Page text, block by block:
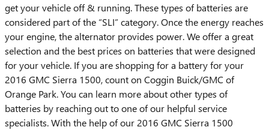
get your vehicle off & running. These types of batteries are
considered part of the “SLI” category. Once the energy reaches
your engine, the alternator provides power. We offer a great
selection and the best prices on batteries that were designed
for your vehicle. If you are shopping for a battery for your
2016 GMC Sierra 1500, count on Coggin Buick/GMC of
Orange Park. You can learn more about other types of
batteries by reaching out to one of our helpful service
specialists. With the help of our 2016 GMC Sierra 1500